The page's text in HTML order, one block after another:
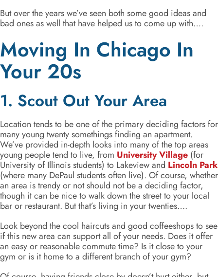
But over the years we’ve seen both some good ideas and
bad ones as well that have helped us to come up with….
Moving In Chicago In
Your 20s
1. Scout Out Your Area
Location tends to be one of the primary deciding factors for
many young twenty somethings finding an apartment.
We’ve provided in-depth looks into many of the top areas
young people tend to live, from University Village (for
University of Illinois students) to Lakeview and Lincoln Park
(where many DePaul students often live). Of course, whether
an area is trendy or not should not be a deciding factor,
though it can be nice to walk down the street to your local
bar or restaurant. But that’s living in your twenties….
Look beyond the cool haircuts and good coffeeshops to see
if this new area can support all of your needs. Does it offer
an easy or reasonable commute time? Is it close to your
gym or is it home to a different branch of your gym?